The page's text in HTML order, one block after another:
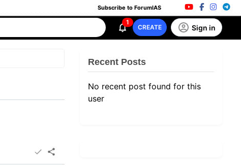
Subscribe to ForumIAS
1
CREATE Sign in
Recent Posts
No recent post found for this
user